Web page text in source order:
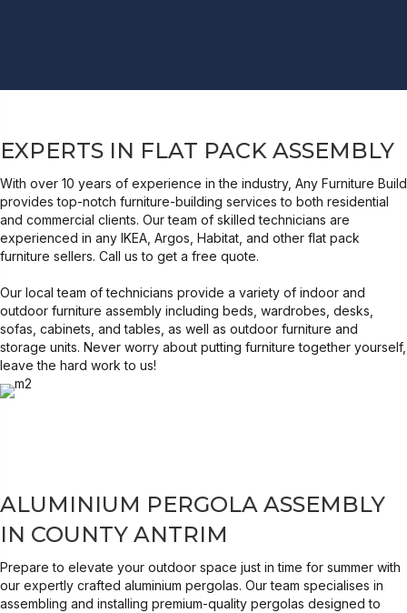
EXPERTS IN FLAT PACK ASSEMBLY
With over 10 years of experience in the industry, Any Furniture Build
provides top-notch furniture-building services to both residential
and commercial clients. Our team of skilled technicians are
experienced in any IKEA, Argos, Habitat, and other flat pack
furniture sellers. Call us to get a free quote.
Our localteam of technicians provide a variety of indoor and
outdoor furniture assembly including beds, wardrobes, desks,
sofas, cabinets, and tables, as well as outdoor furniture and
storage units. Never worry about putting furniture together yourself,
leave the hard work to us!
ALUMINIUM PERGOLA ASSEMBLY
IN COUNTY ANTRIM
Prepare to elevate your outdoor space just in time for summer with
our expertly crafted aluminium pergolas. Our team specialises in
assembling and installing premium-quality pergolas designed to